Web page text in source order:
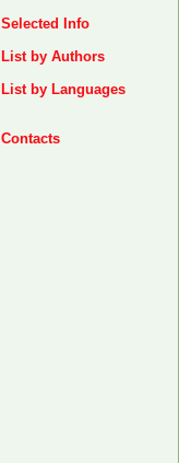
Selected Info
List by Authors
List by Languages
Contacts